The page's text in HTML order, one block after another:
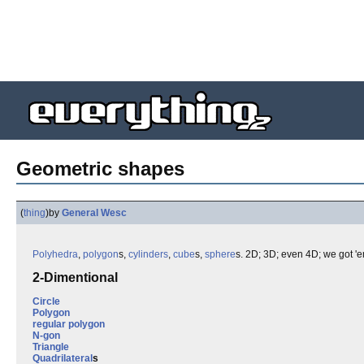
Geometric shapes
(thing)by General Wesc
Polyhedra, polygons, cylinders, cubes, spheres. 2D; 3D; even 4D; we got
2-Dimentional
Circle
Polygon
regular polygon
N-gon
Triangle
Quadrilaterals